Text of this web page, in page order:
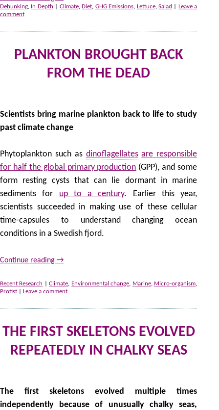
Debunking, In Depth Climate,Diet, GHG Emissions, Lettuce, Salad
Leave a
comment
PLANKTON BROUGHT BACK
FROM THE DEAD
Scientists bring marine plankton back to life to study
past climate change
Phytoplankton such as dinoflagellates are responsible
for half the global primary production (GPP), and some
form resting cysts that can lie dormant in marine
sediments for up to a century. Earlier this year,
scientists succeeded in making use of these cellular
time-capsules to understand changing ocean
conditions in a Swedish fjord.
Continue reading →
Recent Research |Climate, Environmental change, Marine, Micro-organism,
Protist
Leave a comment
THE FIRST SKELETONS EVOLVED
REPEATEDLY IN CHALKY SEAS
The first skeletons evolved multiple times
independently because of unusually chalky seas,